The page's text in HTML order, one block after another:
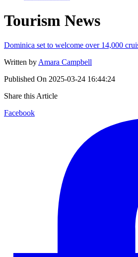
Tourism News
Dominica set to welcome over 14,000
Written by Amara Campbell
Published On 2025-03-24 16:44:24
Share this Article
Facebook